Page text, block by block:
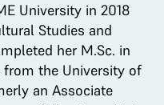
University in 2018
Studies and
her M.Sc. in
from the University of
an Associate